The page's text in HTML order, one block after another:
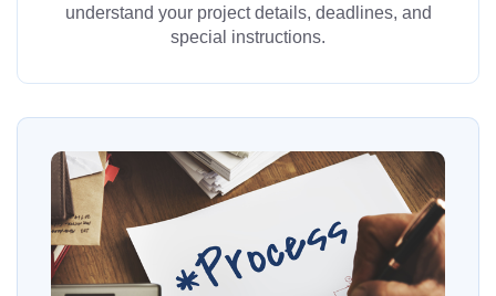
understand your project details, deadlines, and
special instructions.